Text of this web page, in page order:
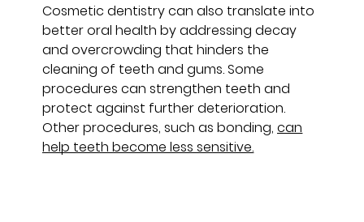
Cosmetic dentistry can also translate into
better oral health by addressing decay
and overcrowding that hinders the
cleaning of teeth and gums. Some
procedures can strengthen teeth and
protect against further deterioration.
Other procedures, such as bonding,can
help teeth become less sensitive.